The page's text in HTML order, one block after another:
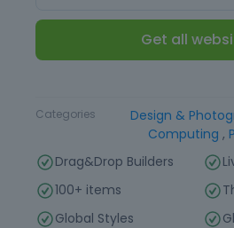
Get all
Categories Design &
Computing ,
Drag&Drop Builders
100+ items
Global Styles